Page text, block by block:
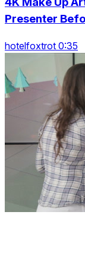
Presenter
hotelfoxtrot 0:35